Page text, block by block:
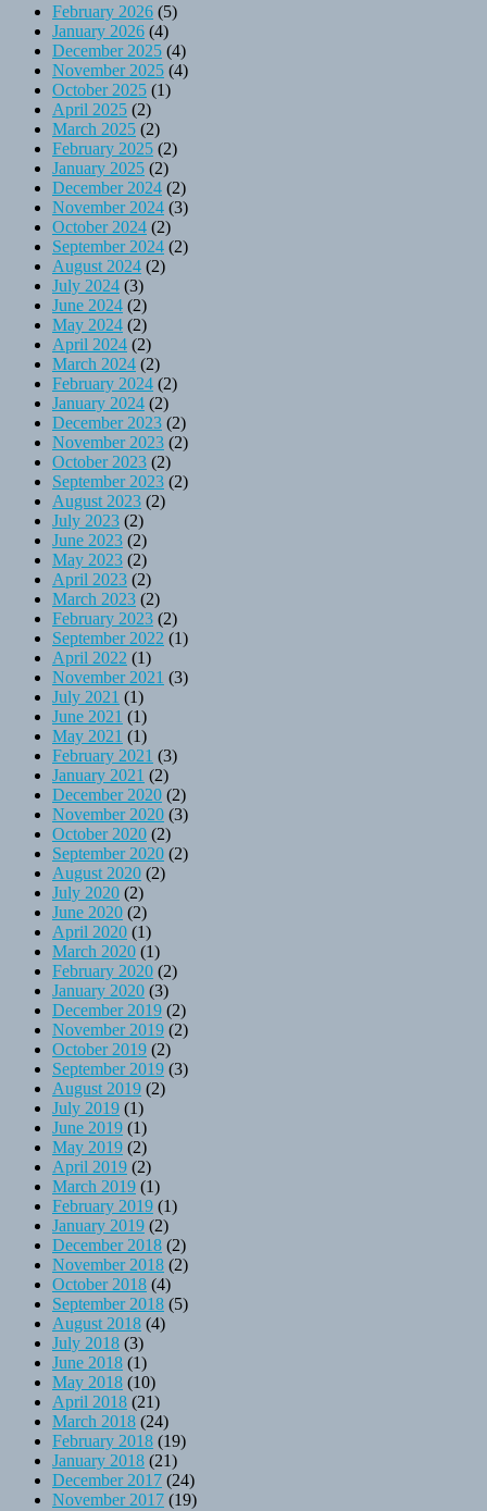
February 2026 (5)
January 2026 (4)
December 2025 (4)
November 2025 (4)
October 2025 (1)
April 2025 (2)
March 2025 (2)
February 2025 (2)
January 2025 (2)
December 2024 (2)
November 2024 (3)
October 2024 (2)
September 2024 (2)
August 2024 (2)
July 2024 (3)
June 2024 (2)
May 2024 (2)
April 2024 (2)
March 2024 (2)
February 2024 (2)
January 2024 (2)
December 2023 (2)
November 2023 (2)
October 2023 (2)
September 2023 (2)
August 2023 (2)
July 2023 (2)
June 2023 (2)
May 2023 (2)
April 2023 (2)
March 2023 (2)
February 2023 (2)
September 2022 (1)
April 2022 (1)
November 2021 (3)
July 2021 (1)
June 2021 (1)
May 2021 (1)
February 2021 (3)
January 2021 (2)
December 2020 (2)
November 2020 (3)
October 2020 (2)
September 2020 (2)
August 2020 (2)
July 2020 (2)
June 2020 (2)
April 2020 (1)
March 2020 (1)
February 2020 (2)
January 2020 (3)
December 2019 (2)
November 2019 (2)
October 2019 (2)
September 2019 (3)
August 2019 (2)
July 2019 (1)
June 2019 (1)
May 2019 (2)
April 2019 (2)
March 2019 (1)
February 2019 (1)
January 2019 (2)
December 2018 (2)
November 2018 (2)
October 2018 (4)
September 2018 (5)
August 2018 (4)
July 2018 (3)
June 2018 (1)
May 2018 (10)
April 2018 (21)
March 2018 (24)
February 2018 (19)
January 2018 (21)
December 2017 (24)
November 2017 (19)